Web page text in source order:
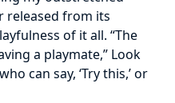
released from its
of it all. “The
a playmate,” Look
can say, ‘Try this,’ or